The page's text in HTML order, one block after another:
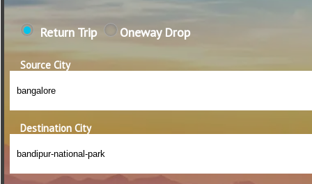
Return Trip Oneway Drop
Source City
Destination City